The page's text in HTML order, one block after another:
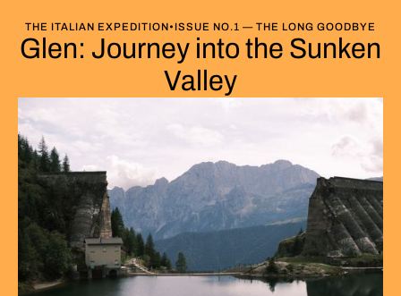
THE ITALIAN EXPEDITION• ISSUE NO.1 — THE LONG GOODBYE
Glen: Journey into the Sunken
Valley